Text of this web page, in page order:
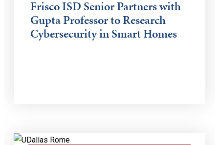
Frisco ISD Senior Partners with
Gupta Professor to Research
Cybersecurity in Smart Homes